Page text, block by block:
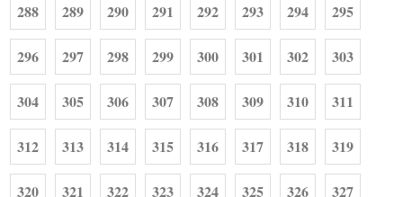
288 289 290 291 292 293 294 295
296 297 298 299 300 301 302 303
304 305 306 307 308 309 310 311
312 313 314 315 316 317 318 319
320 321 322 323 324 325 326 327